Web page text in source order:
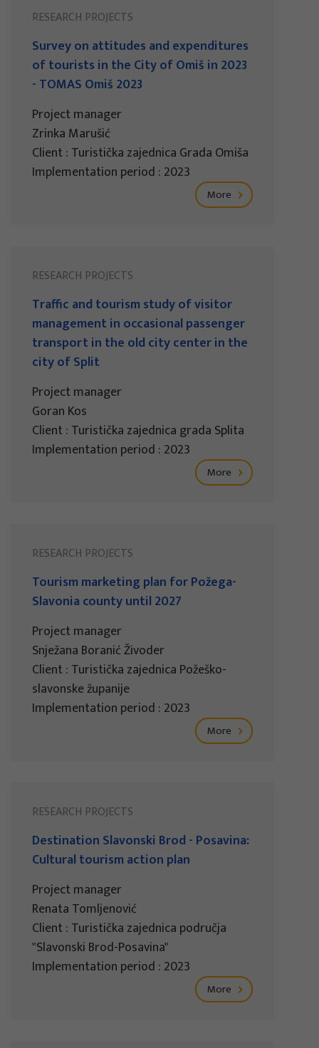
RESEARCH PROJECTS
Survey on attitudes and expenditures
of tourists in the City of Omiš in 2023
- TOMAS Omiš 2023
Project manager
Zrinka Marušić
Client : Turistička zajednica Grada Omiša
Implementation period : 2023
More
RESEARCH PROJECTS
Traffic and tourism study of visitor
management in occasional passenger
transport in the old city center in the
city of Split
Project manager
Goran Kos
Client : Turistička zajednica grada Splita
Implementation period : 2023
More
RESEARCH PROJECTS
Tourism marketing plan for Požega-
Slavonia county until 2027
Project manager
Snježana Boranić Živoder
Client : Turistička zajednica Požeško-
slavonske županije
Implementation period : 2023
More
RESEARCH PROJECTS
Destination Slavonski Brod - Posavina:
Cultural tourism action plan
Project manager
Renata Tomljenović
Client : Turistička zajednica područja
"Slavonski Brod-Posavina"
Implementation period : 2023
More